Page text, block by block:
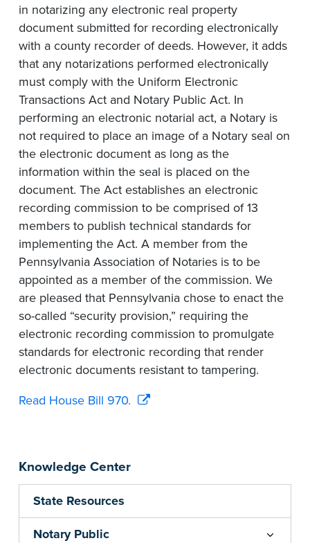
Knowledge Center
State Resources
Notary Public
in notarizing any electronic real property
document submitted for recording electronically
with a county recorder of deeds. However, it adds
that any notarizations performed electronically
must comply with the Uniform Electronic
Transactions Act and Notary Public Act. In
performing an electronic notarial act, a Notary is
not required to place an image of a Notary seal on
the electronic document as long as the
information within the seal is placed on the
document. The Act establishes an electronic
recording commission to be comprised of 13
members to publish technical standards for
implementing the Act. A member from the
Pennsylvania Association of Notaries is to be
appointed as a member of the commission. We
are pleased that Pennsylvania chose to enact the
so-called “security provision,” requiring the
electronic recording commission to promulgate
standards for electronic recording that render
electronic documents resistant to tampering.
Read House Bill 970.